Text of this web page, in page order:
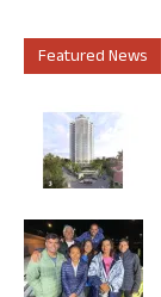
Featured News